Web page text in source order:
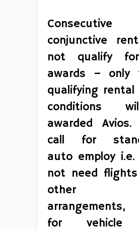
conjunctive
not qualify
awards – only
qualifying rental
conditions
awarded
call for
auto employ
not need
other
arrangements,
for vehicle